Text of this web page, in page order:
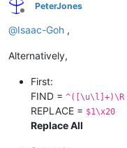
Offline
PeterJones
@Isaac-Goh ,
Alternatively,
First:
FIND = ^([\u\l]+)\R
REPLACE = $1\x20
Replace All